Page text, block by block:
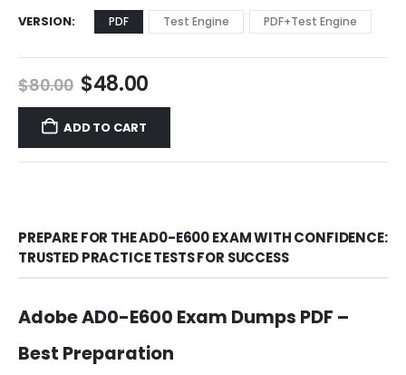
VERSION PDF Test Engine PDF+Test Engine
$80.00 Original
price
was:
$80.00.
$48.00Current
price
$48.00.
ADD TO CART
PREPARE FOR THE AD0-E600 EXAM WITH CONFIDENCE:
TRUSTED PRACTICE TESTS FOR SUCCESS
Adobe AD0-E600 Exam Dumps PDF –
Best Preparation